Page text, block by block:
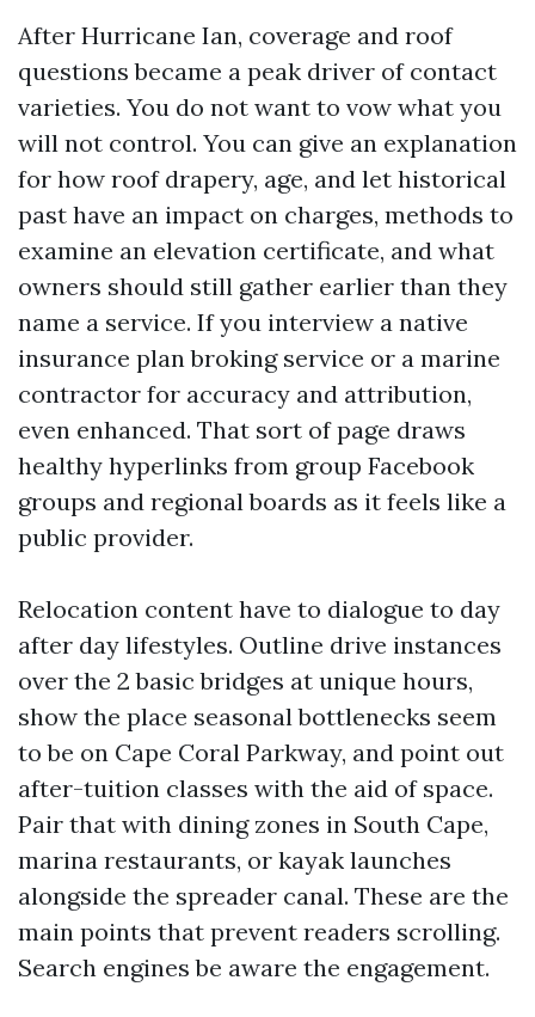
After Hurricane Ian, coverage and roof
questions became a peak driver of contact
varieties. You do not want to vow what you
will not control. You can give an explanation
for how roof drapery, age, and let historical
past have an impact on charges, methods to
examine an elevation certificate, and what
owners should still gather earlier than they
name a service. If you interview a native
insurance plan broking service or a marine
contractor for accuracy and attribution,
even enhanced. That sort of page draws
healthy hyperlinks from group Facebook
groups and regional boards as it feels like a
public provider.
Relocation content have to dialogue to day
after day lifestyles. Outline drive instances
over the 2 basic bridges at unique hours,
show the place seasonal bottlenecks seem
to be on Cape Coral Parkway, and point out
after-tuition classes with the aid of space.
Pair that with dining zones in South Cape,
marina restaurants, or kayak launches
alongside the spreader canal. These are the
main points that prevent readers scrolling.
Search engines be aware the engagement.